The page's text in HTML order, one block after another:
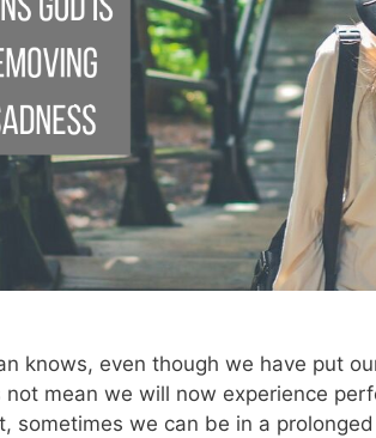
knows, even though we have put
not mean we will now experience
sometimes we can be in a